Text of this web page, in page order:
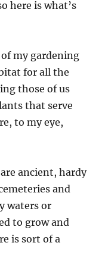
here is what’s
my gardening
for all the
those of us
that serve
to my eye,
ancient, hardy
and
waters or
to grow and
is sort of a